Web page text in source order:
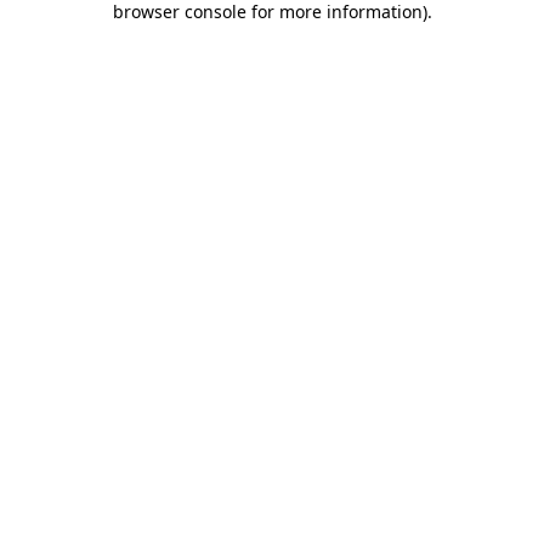
browser console for more information).